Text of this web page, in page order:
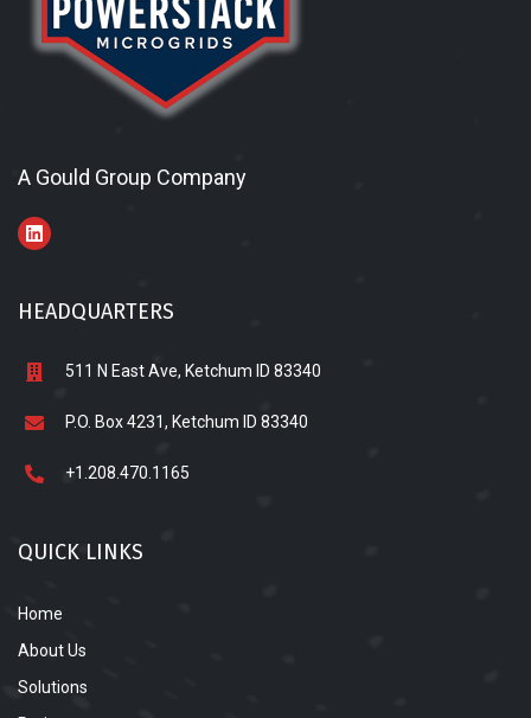
A Gould Group Company
HEADQUARTERS
511 N East Ave, Ketchum ID 83340
P.O. Box 4231, Ketchum ID 83340
+1.208.470.1165
QUICK LINKS
Home
About Us
Solutions